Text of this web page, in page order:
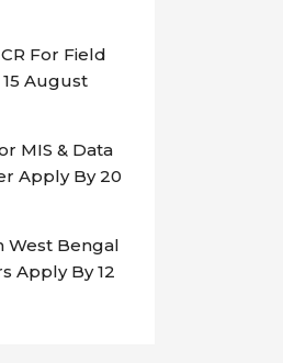
For Field
August
MIS & Data
Apply By 20
West Bengal
Apply By 12